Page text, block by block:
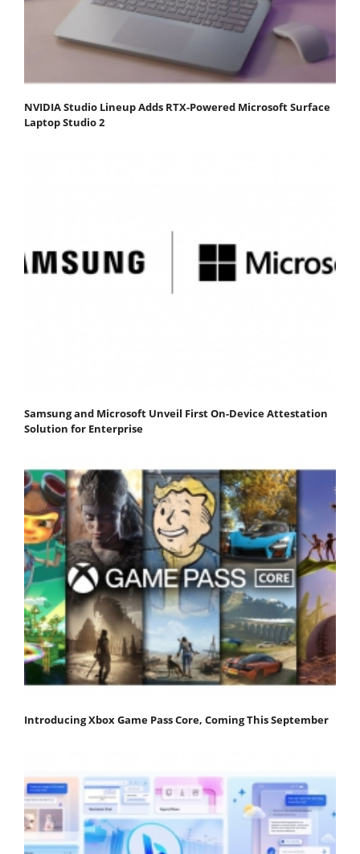
NVIDIA Studio Lineup Adds RTX-Powered Microsoft Surface
Laptop Studio 2
Samsung and Microsoft Unveil First On-Device Attestation
Solution for Enterprise
Introducing Xbox Game Pass Core, Coming This September